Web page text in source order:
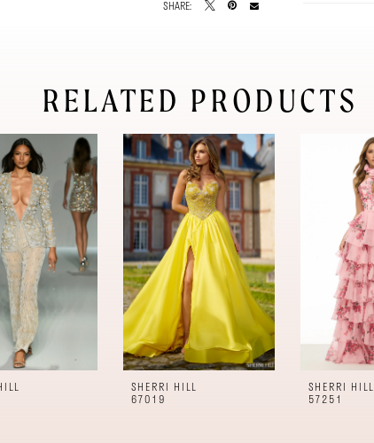
SHARE:
RELATED PRODUCTS
SHERRI HILL
67019
SHERRI HILL
57251